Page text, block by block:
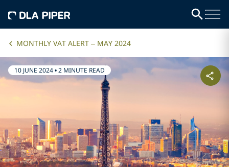
MONTHLY VAT ALERT – MAY 2024
10 JUNE 2024•2 MINUTE READ